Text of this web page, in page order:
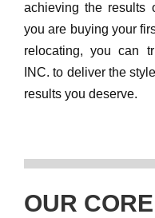
achieving the results
you are buying your
relocating, you can
INC. to deliver the
results you deserve.
OUR